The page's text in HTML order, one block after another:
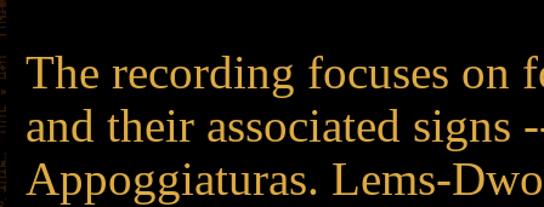
The recording focuses on
and their associated
Appoggiaturas. Lems-